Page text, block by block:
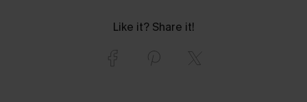
Like it? Share it!